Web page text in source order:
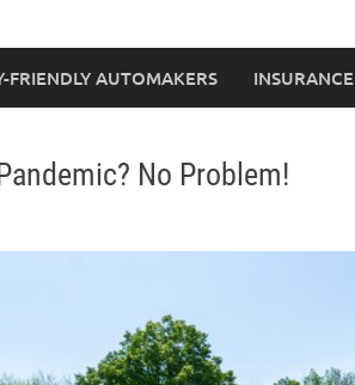
FRIENDLY AUTOMAKERS INSURANCE
No Problem!